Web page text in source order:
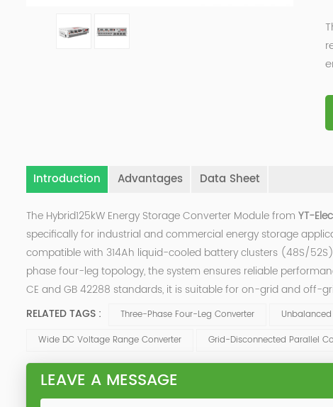
Introduction Advantages Data Sheet
The Hybrid125kW Energy Storage Converter Module from YT-
specifically for industrial and commercial energy storage
compatible with 314Ah liquid-cooled battery clusters (48S/
phase four-leg topology, the system ensures reliable
CE and GB 42288 standards, it is suitable for on-grid and off-
RELATED TAGS :
Three-Phase Four-Leg Converter
Wide DC Voltage Range Converter
Grid-Disconnected Parallel
LEAVE A MESSAGE